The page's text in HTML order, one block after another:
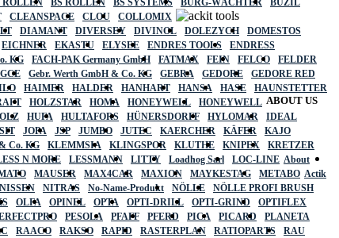
ROLLEN BS ROLLEN BS SYSTEMS BURG-WÄCHTER
BUZIL
CLEANSPACE CLOU
COLLOMIX
DIAMANT DIVERSEY DIVINOL DOLEZYCH
DOMESTOS
EICHNER EKASTU ELYSEE ENDRES TOOLS
ENDRESS
KG FACH-PAK Germany GmbH FATMAX FEIN FELCO
FELDER
GCE Gebr. Werth GmbH & Co. KG GEBRA GEDORE
GEDORE RED
HAIMER HALDER HANHART HANSA HASE
HAUNSTETTER
HOLZSTAR HOMA HONEYWELL
HONEYWELL
HUFA HULTAFORS HÜNERSDORFF HYLOMAR
IDEAL
JOPA JSP JUMBO JUTEC KAERCHER KÄFER
KAJO
Co. KG KLEMMSIA KLINGSPOR KLUTHE KNIPEX
KRETZER
N MORE LESSMANN LITTY Loadhog Sarl
LOC-LINE
MAUSER MAX4CAR MAXION MAYKESTAG
METABO
NISSEN NITRAS No-Name-Produkt NÖLLE
NÖLLE PROFI BRUSH
OLFA OPINEL OPTA OPTI-DRILL OPTI-GRIND
OPTIFLEX
PESOLA PFAFF PFERD PICA PICARD
PLANETA
RAACO RAKSO RAPID RASTERPLAN RATIOPARTS
RAU
ABOUT US
About
Actik